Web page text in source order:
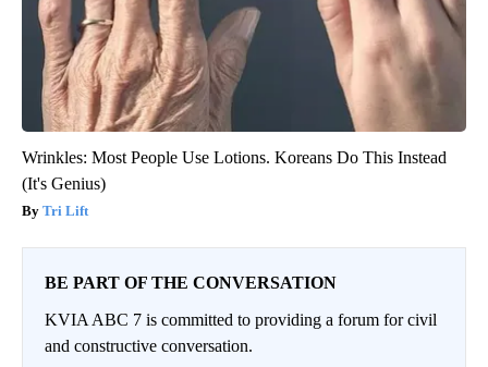
Wrinkles: Most People Use Lotions. Koreans Do This Instead
(It's Genius)
Tri Lift
BE PART OF THE CONVERSATION
KVIA ABC 7 is committed to providing a forum for civil
and constructive conversation.